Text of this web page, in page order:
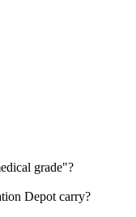
grade"?
Depot carry?